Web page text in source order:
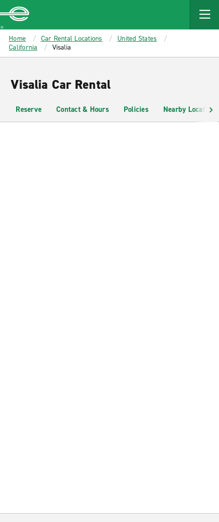
MAIN
CONTENT
Enterprise
Home Car Rental Locations
United States
California
Visalia
Visalia Car Rental
Reserve Contact & Hours Policies Nearby Locations